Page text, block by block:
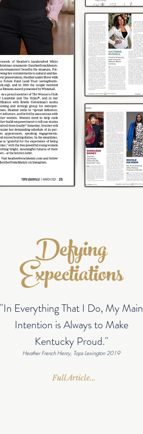
Defying
Expectiations
"In Everything That I Do, My Main
Intention is Always to Make
Kentucky Proud."
Heather French Henry, Tops Lexington 2019
Full Article...